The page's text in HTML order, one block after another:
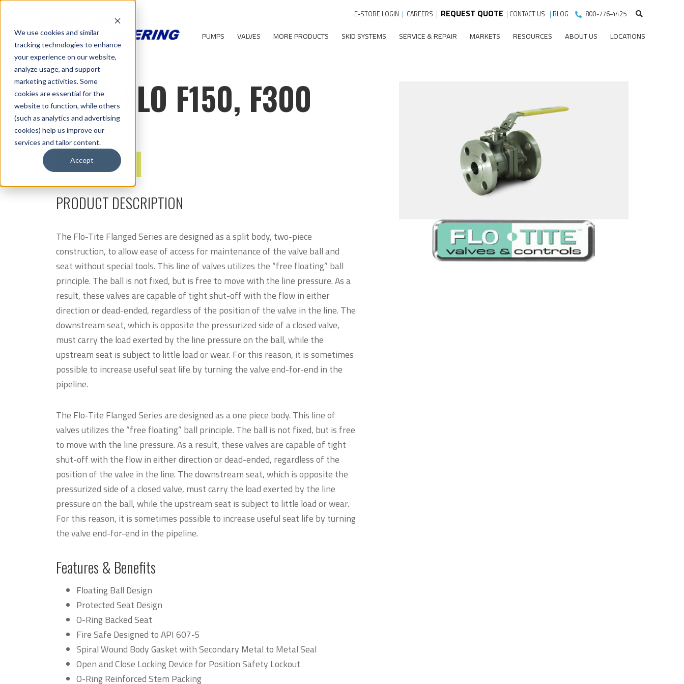
We use cookies and similar
tracking technologies to enhance
your experience on our website,
analyze usage, and support
marketing activities. Some
cookies are essential for the
website to function, while others
(such as analytics and advertising
cookies) help us improve our
services and tailor content.
Accept
E-STORE LOGIN | CAREERS | REQUEST QUOTE | CONTACT US | BLOG 800-776-4425
PUMPS VALVES MORE PRODUCTS SKID SYSTEMS SERVICE & REPAIR MARKETS RESOURCES ABOUT US LOCATIONS
FULL-FLO F150, F300
REQUEST A QUOTE
PRODUCT DESCRIPTION
The Flo-Tite Flanged Series are designed as a split body, two-piece
construction, to allow ease of access for maintenance of the valve ball and
seat without special tools. This line of valves utilizes the “free floating” ball
principle. The ball is not fixed, but is free to move with the line pressure. As a
result, these valves are capable of tight shut-off with the flow in either
direction or dead-ended, regardless of the position of the valve in the line. The
downstream seat, which is opposite the pressurized side of a closed valve,
must carry the load exerted by the line pressure on the ball, while the
upstream seat is subject to little load or wear. For this reason, it is sometimes
possible to increase useful seat life by turning the valve end-for-end in the
pipeline.
The Flo-Tite Flanged Series are designed as a one piece body. This line of
valves utilizes the “free floating” ball principle. The ball is not fixed, but is free
to move with the line pressure. As a result, these valves are capable of tight
shut-off with the flow in either direction or dead-ended, regardless of the
position of the valve in the line. The downstream seat, which is opposite the
pressurized side of a closed valve, must carry the load exerted by the line
pressure on the ball, while the upstream seat is subject to little load or wear.
For this reason, it is sometimes possible to increase useful seat life by turning
the valve end-for-end in the pipeline.
Features & Benefits
Floating Ball Design
Protected Seat Design
O-Ring Backed Seat
Fire Safe Designed to API 607-5
Spiral Wound Body Gasket with Secondary Metal to Metal Seal
Open and Close Locking Device for Position Safety Lockout
O-Ring Reinforced Stem Packing